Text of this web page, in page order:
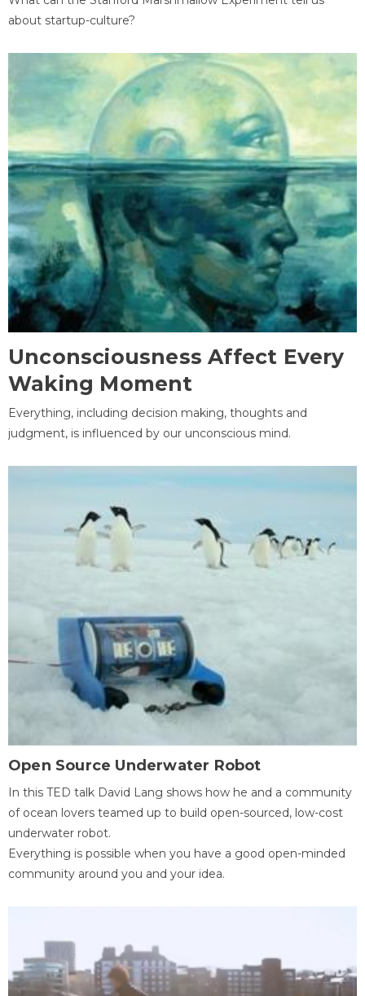
about startup-culture?
Unconsciousness Affect Every
Waking Moment
Everything, including decision making, thoughts and
judgment, is influenced by our unconscious mind.
Open Source Underwater Robot
In this TED talk David Lang shows how he and a community
of ocean lovers teamed up to build open-sourced, low-cost
underwater robot.
Everything is possible when you have a good open-minded
community around you and your idea.